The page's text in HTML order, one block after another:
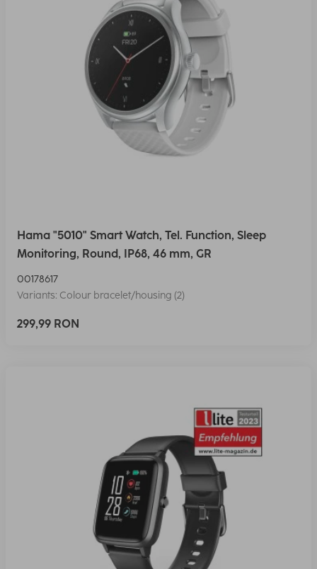
Hama "5010" Smart Watch, Tel. Function, Sleep
Monitoring, Round, IP68, 46 mm, GR
00178617
Variants: Colour bracelet/housing (2)
299,99 RON